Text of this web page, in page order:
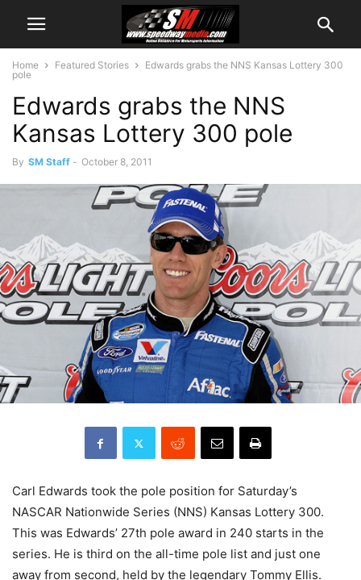
Home Featured Stories
Edwards grabs the NNS Kansas Lottery 300
pole
Edwards grabs the NNS
Kansas Lottery 300 pole
By SM Staff - October 8, 2011
Carl Edwards took the pole position for Saturday’s
NASCAR Nationwide Series (NNS) Kansas Lottery 300.
This was Edwards’ 27th pole award in 240 starts in the
series. He is third on the all-time pole list and just one
away from second, held by the legendary Tommy Ellis.